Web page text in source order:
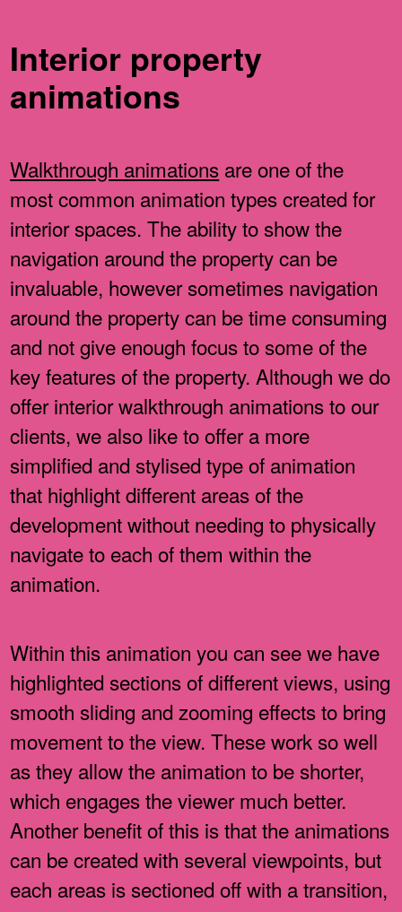
Interior property
animations
Walkthrough animations are one of the
most common animation types created for
interior spaces. The ability to show the
navigation around the property can be
invaluable, however sometimes navigation
around the property can be time consuming
and not give enough focus to some of the
key features of the property. Although we do
offer interior walkthrough animations to our
clients, we also like to offer a more
simplified and stylised type of animation
that highlight different areas of the
development without needing to physically
navigate to each of them within the
animation.
Within this animation you can see we have
highlighted sections of different views, using
smooth sliding and zooming effects to bring
movement to the view. These work so well
as they allow the animation to be shorter,
which engages the viewer much better.
Another benefit of this is that the animations
can be created with several viewpoints, but
each areas is sectioned off with a transition,